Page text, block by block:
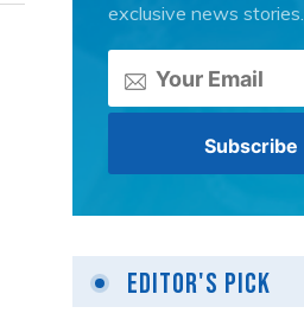
exclusive news stories.
Editor's Pick